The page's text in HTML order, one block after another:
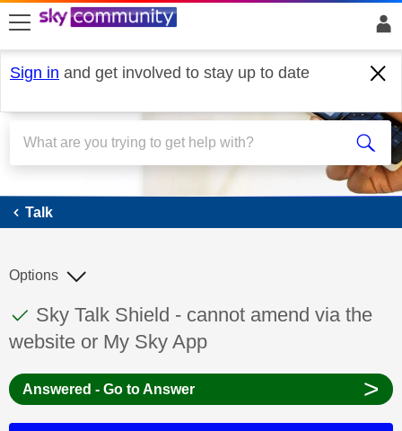
skip to search
skip to content
skip to footer
Sign in and get involved to stay up to date
Talk
Talk
This discussion topic has been answered
Discussion topic:
Sky Talk Shield - cannot amend via the
website or My Sky App
Options
Answered - Go to Answer >